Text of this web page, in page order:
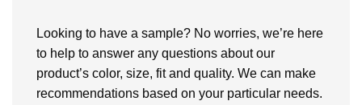
Looking to have a sample? No worries, we’re here
to help to answer any questions about our
product’s color, size, fit and quality. We can make
recommendations based on your particular needs.